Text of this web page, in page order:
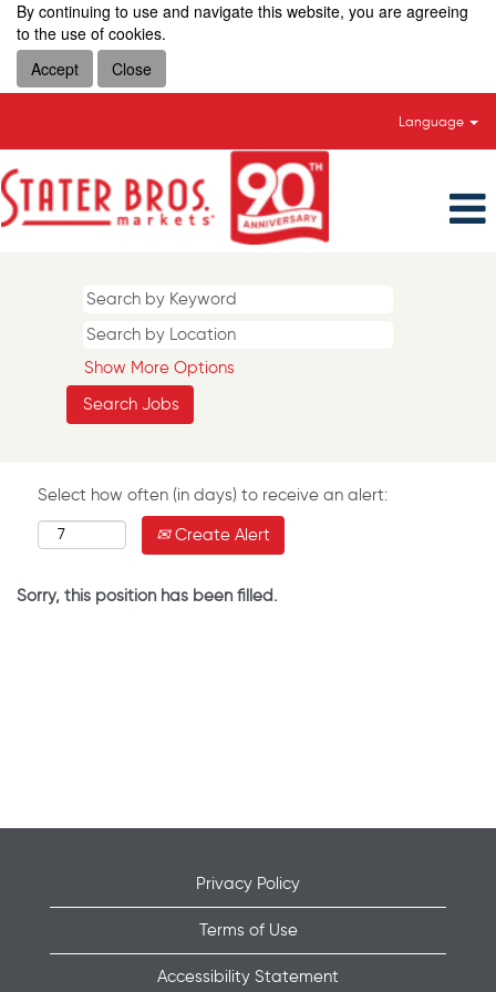
By continuing to use and navigate this website, you are agreeing
to the use of cookies.
Accept
Close
Language
Show More Options
Select how often (in days) to receive an alert:
Create Alert
Sorry, this position has been filled.
Privacy Policy
Terms of Use
Accessibility Statement